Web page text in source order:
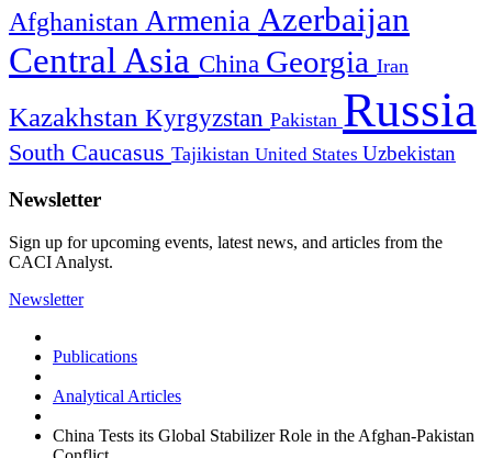
Afghanistan Armenia Azerbaijan
Central Asia China Georgia Iran
Kazakhstan Kyrgyzstan Pakistan Russia
South Caucasus Tajikistan United States Uzbekistan
Newsletter
Sign up for upcoming events, latest news, and articles from the
CACI Analyst.
Newsletter
Publications
Analytical Articles
China Tests its Global Stabilizer Role in the Afghan-Pakistan